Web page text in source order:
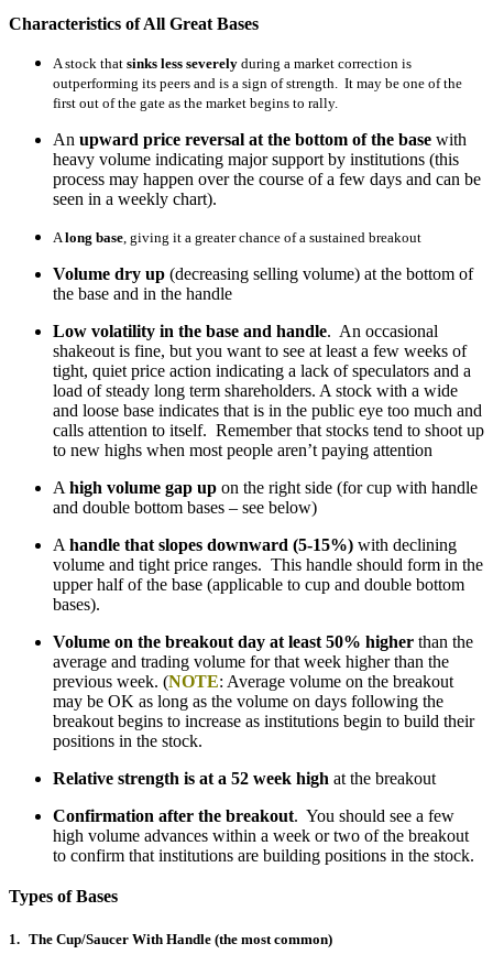
Characteristics of All Great Bases
A stock that sinks less severely during a market correction is
outperforming its peers and is a sign of strength. It may be one of the
first out of the gate as the market begins to rally.
An upward price reversal at the bottom of the base with
heavy volume indicating major support by institutions (this
process may happen over the course of a few days and can be
seen in a weekly chart).
A long base , giving it a greater chance of a sustained breakout
Volume dry up (decreasing selling volume) at the bottom of
the base and in the handle
Low volatility in the base and handle. An occasional
shakeout is fine, but you want to see at least a few weeks of
tight, quiet price action indicating a lack of speculators and a
load of steady long term shareholders. A stock with a wide
and loose base indicates that is in the public eye too much and
calls attention to itself. Remember that stocks tend to shoot up
to new highs when most people aren’t paying attention
A high volume gap up on the right side (for cup with handle
and double bottom bases – see below)
A handle that slopes downward (5-15%) with declining
volume and tight price ranges. This handle should form in the
upper half of the base (applicable to cup and double bottom
bases).
Volume on the breakout day at least 50% higher than the
average and trading volume for that week higher than the
previous week. (NOTE: Average volume on the breakout
may be OK as long as the volume on days following the
breakout begins to increase as institutions begin to build their
positions in the stock.
Relative strength is at a 52 week high at the breakout
Confirmation after the breakout. You should see a few
high volume advances within a week or two of the breakout
to confirm that institutions are building positions in the stock.
Types of Bases
1. The Cup/Saucer With Handle (the most common)